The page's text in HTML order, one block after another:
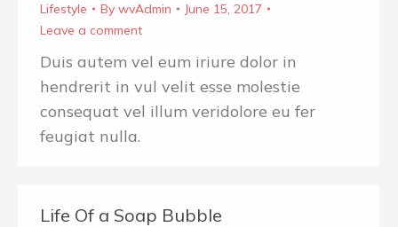
Lifestyle By wvAdmin
June 15, 2017
Leave a comment
Duis autem vel eum iriure dolor in
hendrerit in vul velit esse molestie
consequat vel illum veridolore eu fer
feugiat nulla.
Life Of a Soap Bubble